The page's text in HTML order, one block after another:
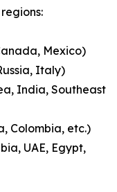
Mexico)
Italy)
India, Southeast
Colombia, etc.)
UAE, Egypt,